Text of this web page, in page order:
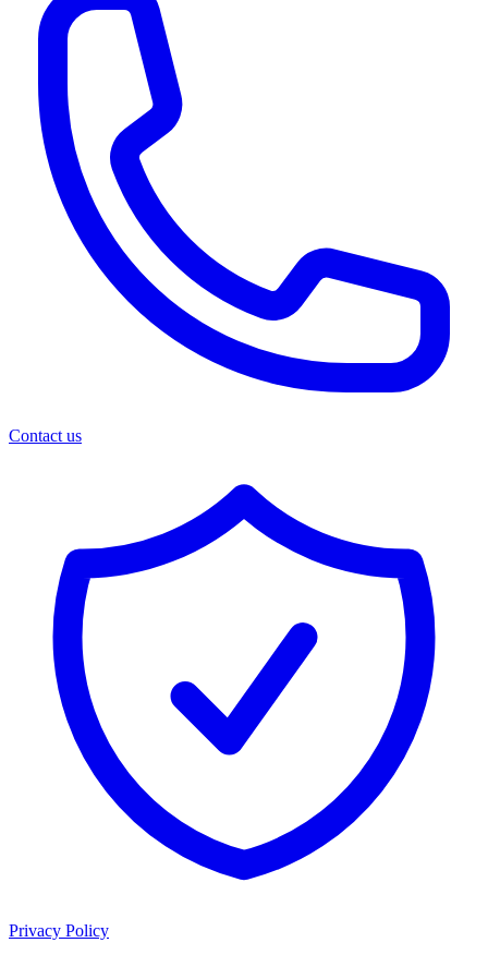
Contact us
Privacy Policy